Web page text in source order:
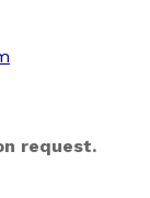
request.